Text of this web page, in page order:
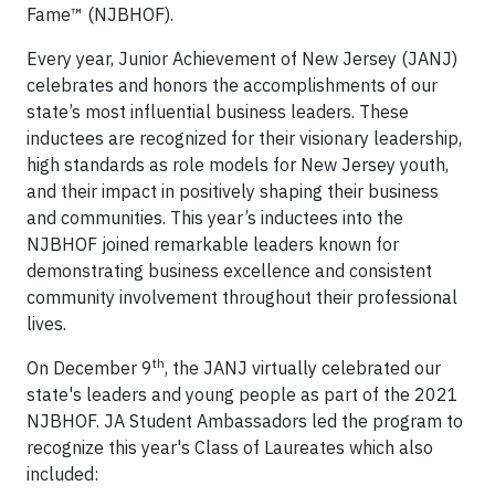
Fame™ (NJBHOF).
Every year, Junior Achievement of New Jersey (JANJ)
celebrates and honors the accomplishments of our
state’s most influential business leaders. These
inductees are recognized for their visionary leadership,
high standards as role models for New Jersey youth,
and their impact in positively shaping their business
and communities. This year’s inductees into the
NJBHOF joined remarkable leaders known for
demonstrating business excellence and consistent
community involvement throughout their professional
lives.
On December 9th, the JANJ virtually celebrated our
state's leaders and young people as part of the 2021
NJBHOF. JA Student Ambassadors led the program to
recognize this year's Class of Laureates which also
included: